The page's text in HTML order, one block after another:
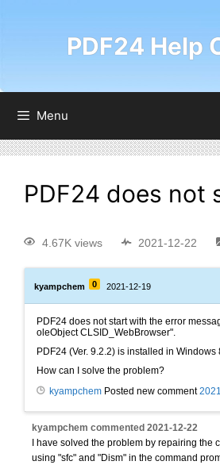
PDF24 Help
Menu
PDF24 does not
4.67K views 2021-12-22
kyampchem 0 2021-12-19
PDF24 does not start with the error
oleObject CLSID_WebBrowser".
PDF24 (Ver. 9.2.2) is installed in Windows
How can I solve the problem?
kyampchem Posted new comment
kyampchem commented 2021-12-22
I have solved the problem by repairing the
using "sfc" and "Dism" in the command